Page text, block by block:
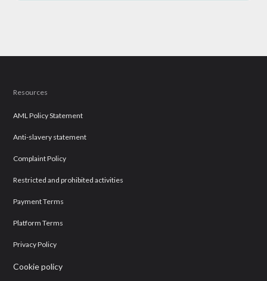
Resources
AML Policy Statement
Anti-slavery statement
Complaint Policy
Restricted and prohibited activities
Payment Terms
Platform Terms
Privacy Policy
Cookie policy